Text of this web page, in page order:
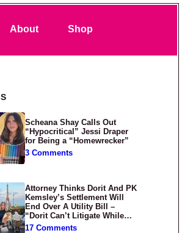
About Shop
Scheana Shay Calls Out
“Hypocritical” Jessi Draper
for Being a “Homewrecker”
3 Comments
Attorney Thinks Dorit And PK
Kemsley’s Settlement Will
End Over A Utility Bill –
“Dorit Can’t Litigate While
Having Croissants In France”
17 Comments